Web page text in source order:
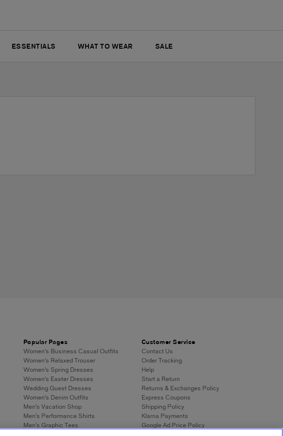
ESSENTIALS WHAT TO WEAR SALE
Popular Pages
Women's Business Casual Outfits
Women's Relaxed Trouser
Women's Spring Dresses
Women's Easter Dresses
Wedding Guest Dresses
Women's Denim Outfits
Men's Vacation Shop
Men's Performance Shirts
Men's Graphic Tees
Customer Service
Contact Us
Order Tracking
Help
Start a Return
Returns & Exchanges Policy
Express Coupons
Shipping Policy
Klarna Payments
Google Ad Price Policy